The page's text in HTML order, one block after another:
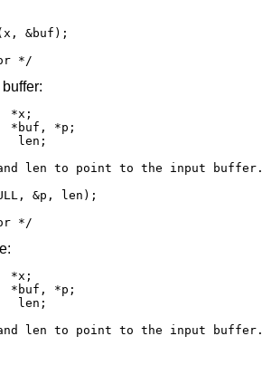
&buf);
*/
len to point to the input
&p, len);
*/
len to point to the input